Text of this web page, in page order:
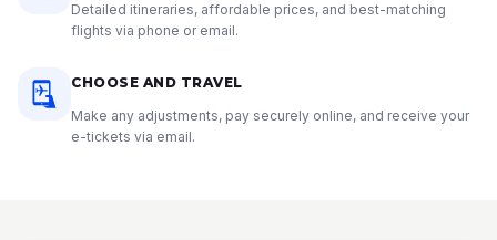
Detailed itineraries, affordable prices, and best-matching
flights via phone or email.
CHOOSE AND TRAVEL
Make any adjustments, pay securely online, and receive your
e-tickets via email.